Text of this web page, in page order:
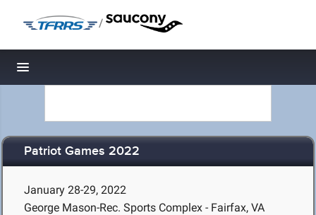
/
Toggle navigation
Patriot Games 2022
January 28-29, 2022
George Mason-Rec. Sports Complex - Fairfax, VA